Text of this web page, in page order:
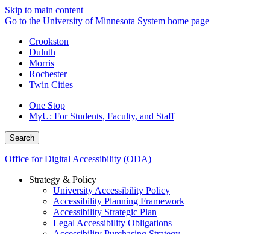
Skip to main content
Go to the University of Minnesota System home page
Crookston
Duluth
Morris
Rochester
Twin Cities
One Stop
MyU: For Students, Faculty, and Staff
Search
Office for Digital Accessibility (ODA)
Strategy & Policy
University Accessibility Policy
Accessibility Planning Framework
Accessibility Strategic Plan
Legal Accessibility Obligations